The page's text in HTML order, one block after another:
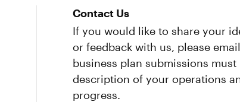
Contact Us
If you would like to share your
or feedback with us, please
business plan submissions
description of your operations
progress.